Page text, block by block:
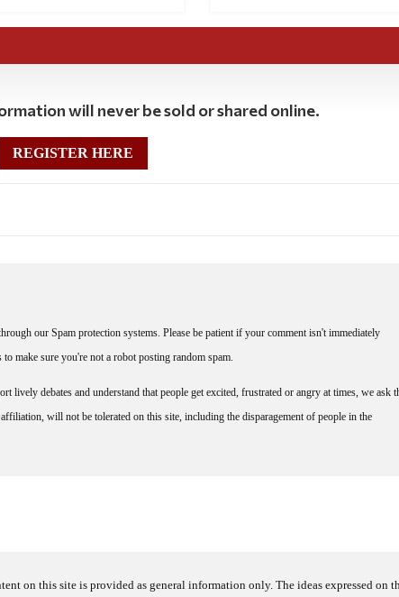
will never be sold or shared online.
REGISTER HERE
our Spam protection systems. Please be patient if your comment isn't immediately
make sure you're not a robot posting random spam.
lively debates and understand that people get excited, frustrated or angry at times, we ask
will not be tolerated on this site, including the disparagement of people in the
on this site is provided as general information only. The ideas expressed on